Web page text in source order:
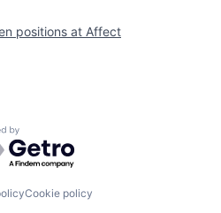
positions at Affect
by Getro.com
Cookie policy